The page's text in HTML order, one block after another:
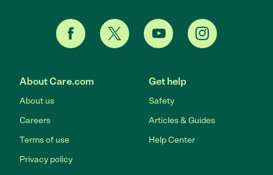
About Care.com
About us
Careers
Terms of use
Privacy policy
Get help
Safety
Articles & Guides
Help Center